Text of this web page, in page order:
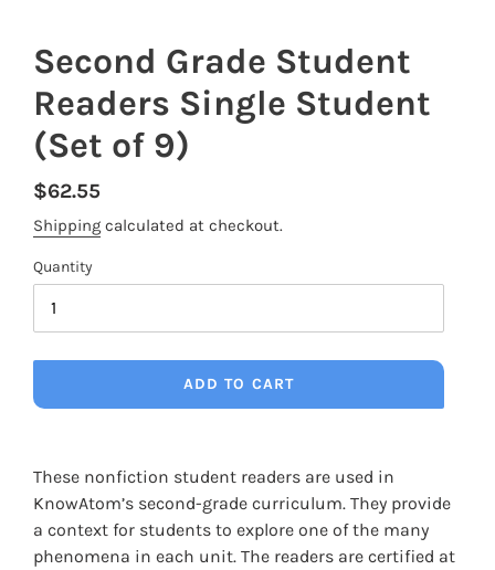
Second Grade Student
Readers Single Student
(Set of 9)
Regular
price
$62.55
Shipping calculated at checkout.
Quantity
ADD TO CART
product
your
cart
These nonfiction student readers are used in
KnowAtom’s second-grade curriculum. They provide
a context for students to explore one of the many
phenomena in each unit. The readers are certified at